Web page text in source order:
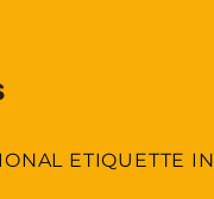
ETIQUETTE